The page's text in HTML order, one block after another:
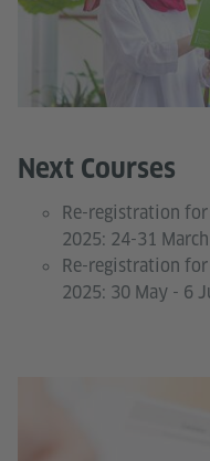
Next Courses
Re-registration
2025: 24-31
Re-registration
2025: 30 May - 6